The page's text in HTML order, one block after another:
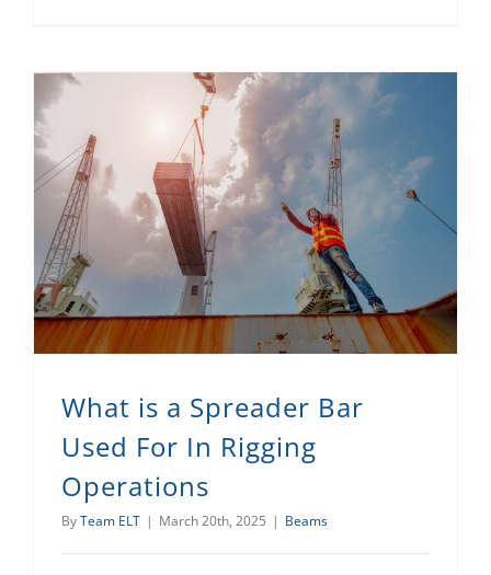
What is a Spreader Bar
Used For In Rigging
Operations
ByTeam ELT | March 20th, 2025 | Beams